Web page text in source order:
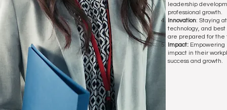
leadership
professional growth.
Innovation: Staying
technology, and
are prepared for the
Impact:
impact in their
success and growth.